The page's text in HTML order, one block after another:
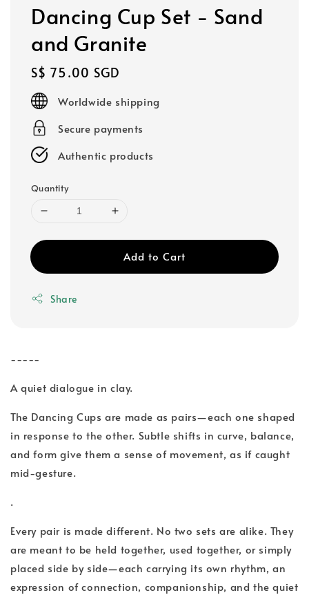
Dancing Cup Set - Sand
and Granite
Regular
price
S$ 75.00 SGD
Worldwide shipping
Secure payments
Authentic products
Quantity
Add to Cart
Share
-----
A quiet dialogue in clay.
The Dancing Cups are made as pairs—each one shaped
in response to the other. Subtle shifts in curve, balance,
and form give them a sense of movement, as if caught
mid-gesture.
.
Every pair is made different. No two sets are alike. They
are meant to be held together, used together, or simply
placed side by side—each carrying its own rhythm, an
expression of connection, companionship, and the quiet